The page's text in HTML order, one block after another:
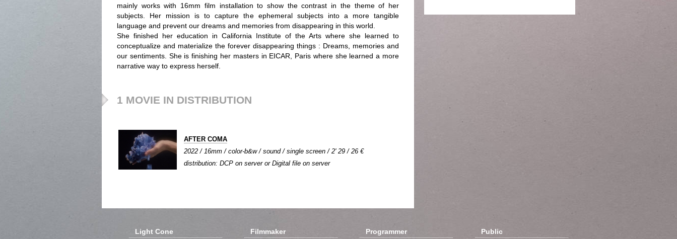
mainly works with 16mm film installation to show the contrast in the theme of her
subjects. Her mission is to capture the ephemeral subjects into a more tangible
language and prevent our dreams and memories from disappearing in this world.
She finished her education in California Institute of the Arts where she learned to
conceptualize and materialize the forever disappearing things : Dreams, memories and
our sentiments. She is finishing her masters in EICAR, Paris where she learned a more
narrative way to express herself.
1 MOVIE IN DISTRIBUTION
AFTER COMA
2022 / 16mm / color-b&w / sound / single screen / 2' 29 / 26 €
distribution: DCP on server or Digital file on server
Light Cone Filmmaker Programmer Public